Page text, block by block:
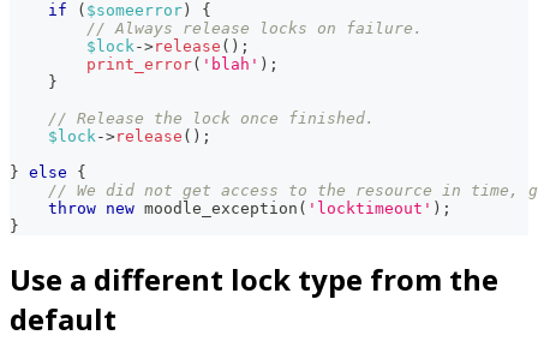
if
( $someerror )
{
// Always release locks on failure.
$lock->release ( ) ;
print_error( 'blah' ) ;
}
// Release the lock once finished.
$lock->release ( ) ;
} else
{
// We did not get access to the resource in time,
throw new moodle_exception ( 'locktimeout' ) ;
}
Use a different lock type from the
default